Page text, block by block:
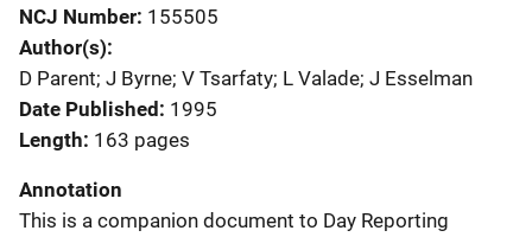
NCJ Number 155505
Author(s)
D Parent; J Byrne; V Tsarfaty; L Valade; J Esselman
Date Published 1995
Length 163 pages
Annotation
This is a companion document to Day Reporting